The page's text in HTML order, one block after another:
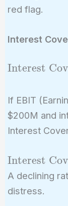
red flag.
Interest
Expense}}
Interest
If EBIT
$200M and
Interest
Coverage
Ratio} =
\frac{200M}
Interest
A declining
distress.